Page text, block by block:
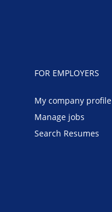
FOR EMPLOYERS
My company profile
Manage jobs
Search Resumes